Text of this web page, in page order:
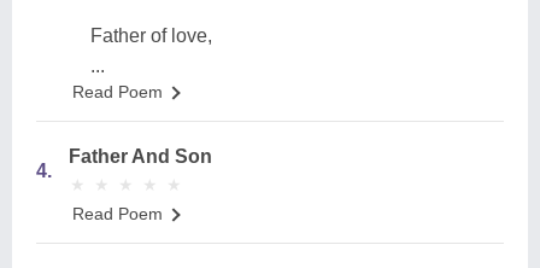
Father of love,
...
Read Poem
4.
Father And Son
★
★ ★
★ ★
★ ★
★ ★
★
Read Poem